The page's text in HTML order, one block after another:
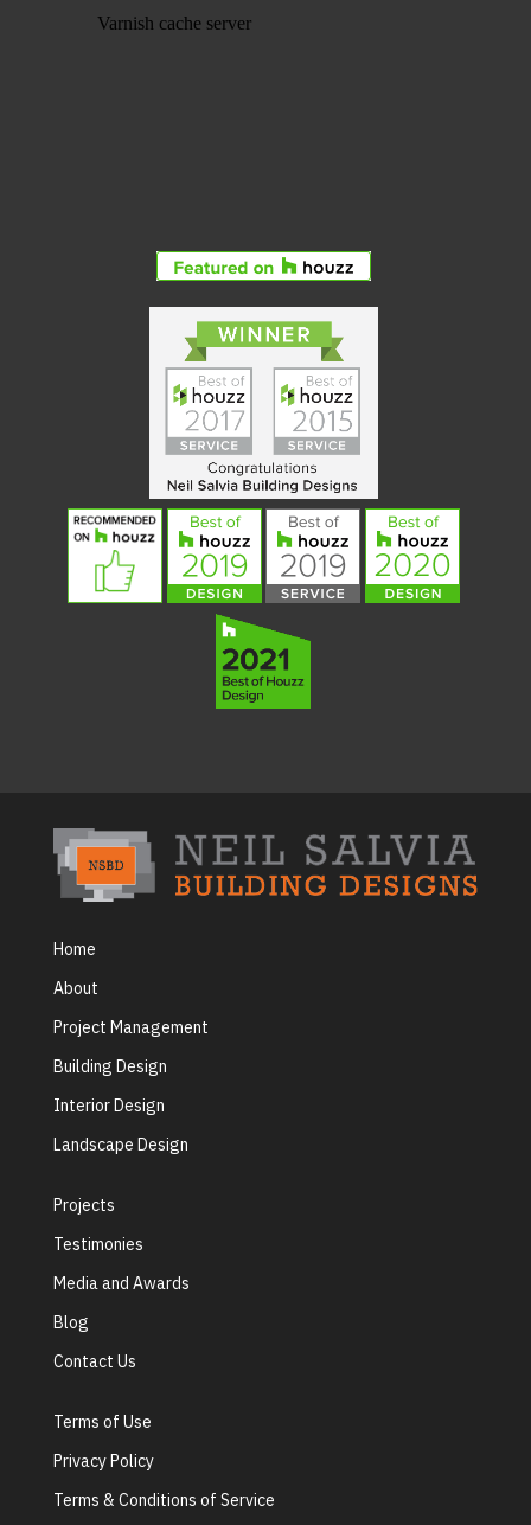
Home
About
Project Management
Building Design
Interior Design
Landscape Design
Projects
Testimonies
Media and Awards
Blog
Contact Us
Terms of Use
Privacy Policy
Terms & Conditions of Service